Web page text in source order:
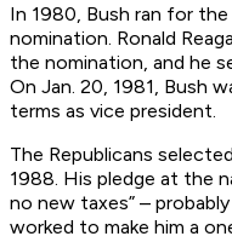
In 1980, Bush ran for
nomination. Ronald
the nomination, and he
On Jan. 20, 1981, Bush
terms as vice president.
The Republicans
1988. His pledge at the
no new taxes” –
worked to make him a